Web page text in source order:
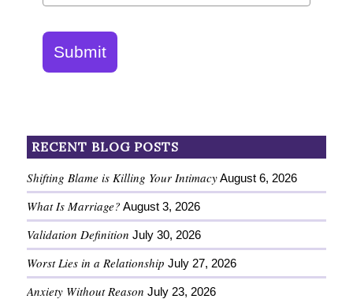
Submit
RECENT BLOG POSTS
Shifting Blame is Killing Your Intimacy August 6, 2026
What Is Marriage? August 3, 2026
Validation Definition July 30, 2026
Worst Lies in a Relationship July 27, 2026
Anxiety Without Reason July 23, 2026